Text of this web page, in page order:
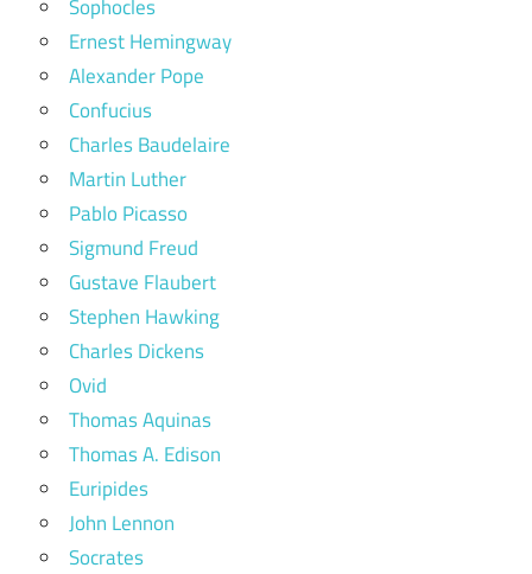
Sophocles
Ernest Hemingway
Alexander Pope
Confucius
Charles Baudelaire
Martin Luther
Pablo Picasso
Sigmund Freud
Gustave Flaubert
Stephen Hawking
Charles Dickens
Ovid
Thomas Aquinas
Thomas A. Edison
Euripides
John Lennon
Socrates